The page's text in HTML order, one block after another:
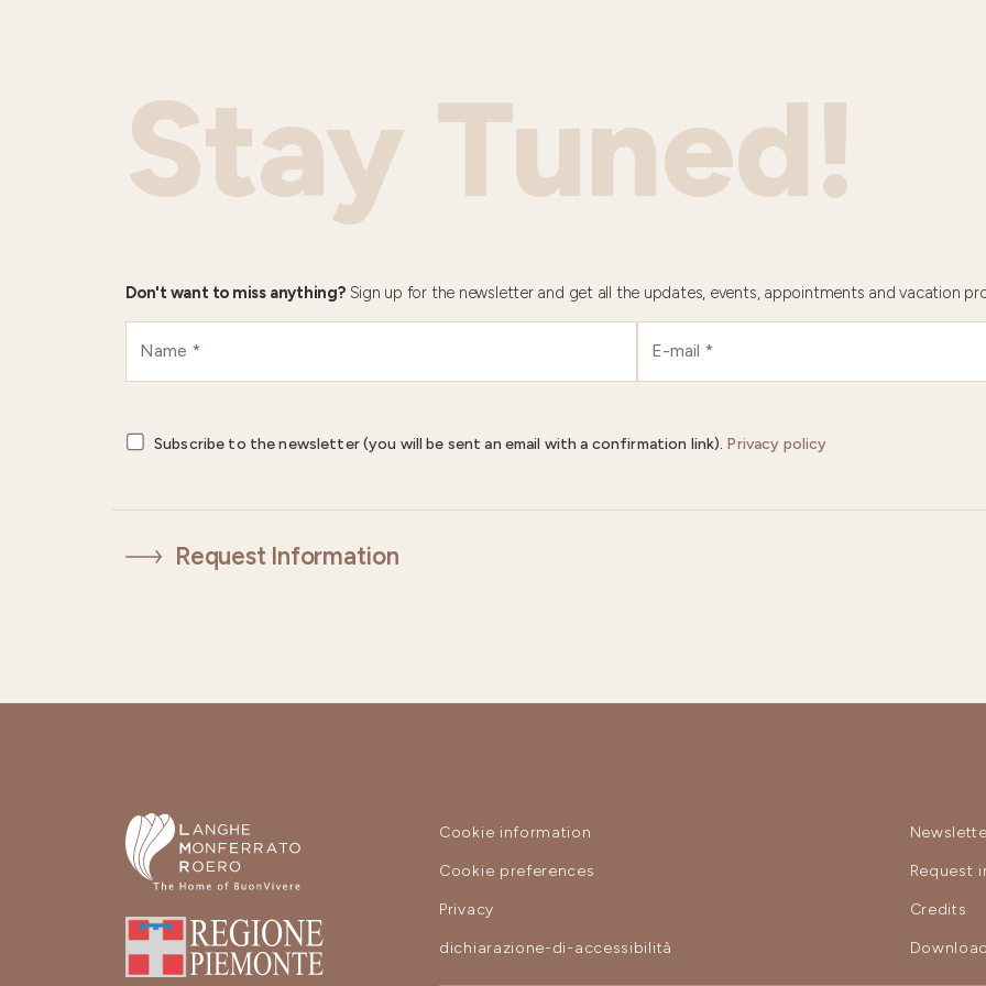
Stay Tuned!
Don't want to miss anything?Sign up for the newsletter and get all the updates, events, appointments and vacation
Subscribe to the newsletter (you will be sent an email with a confirmation link). Privacy policy
Request Information
Cookie information
Cookie preferences
Privacy
dichiarazione-di-accessibilità
Request
Credits